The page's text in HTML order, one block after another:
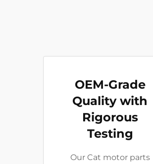
OEM-Grade
Quality with
Rigorous
Testing
Our Cat motor parts